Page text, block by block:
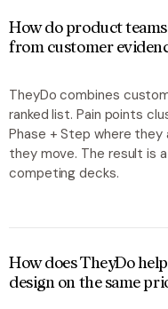
How do product
from customer
TheyDo combines
ranked list. Pain points
Phase + Step where
they move. The result is
competing decks.
How does TheyDo
design on the same